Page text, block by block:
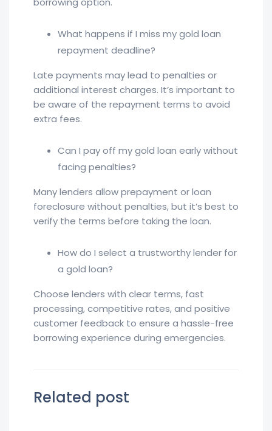
What happens if I miss my gold loan
repayment deadline?
Late payments may lead to penalties or
additional interest charges. It’s important to
be aware of the repayment terms to avoid
extra fees.
Can I pay off my gold loan early without
facing penalties?
Many lenders allow prepayment or loan
foreclosure without penalties, but it’s best to
verify the terms before taking the loan.
How do I select a trustworthy lender for
a gold loan?
Choose lenders with clear terms, fast
processing, competitive rates, and positive
customer feedback to ensure a hassle-free
borrowing experience during emergencies.
Related post